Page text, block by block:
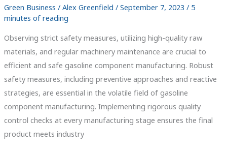
Green Business / Alex Greenfield / September 7, 2023 / 5
minutes of reading
Observing strict safety measures, utilizing high-quality raw
materials, and regular machinery maintenance are crucial to
efficient and safe gasoline component manufacturing. Robust
safety measures, including preventive approaches and reactive
strategies, are essential in the volatile field of gasoline
component manufacturing. Implementing rigorous quality
control checks at every manufacturing stage ensures the final
product meets industry